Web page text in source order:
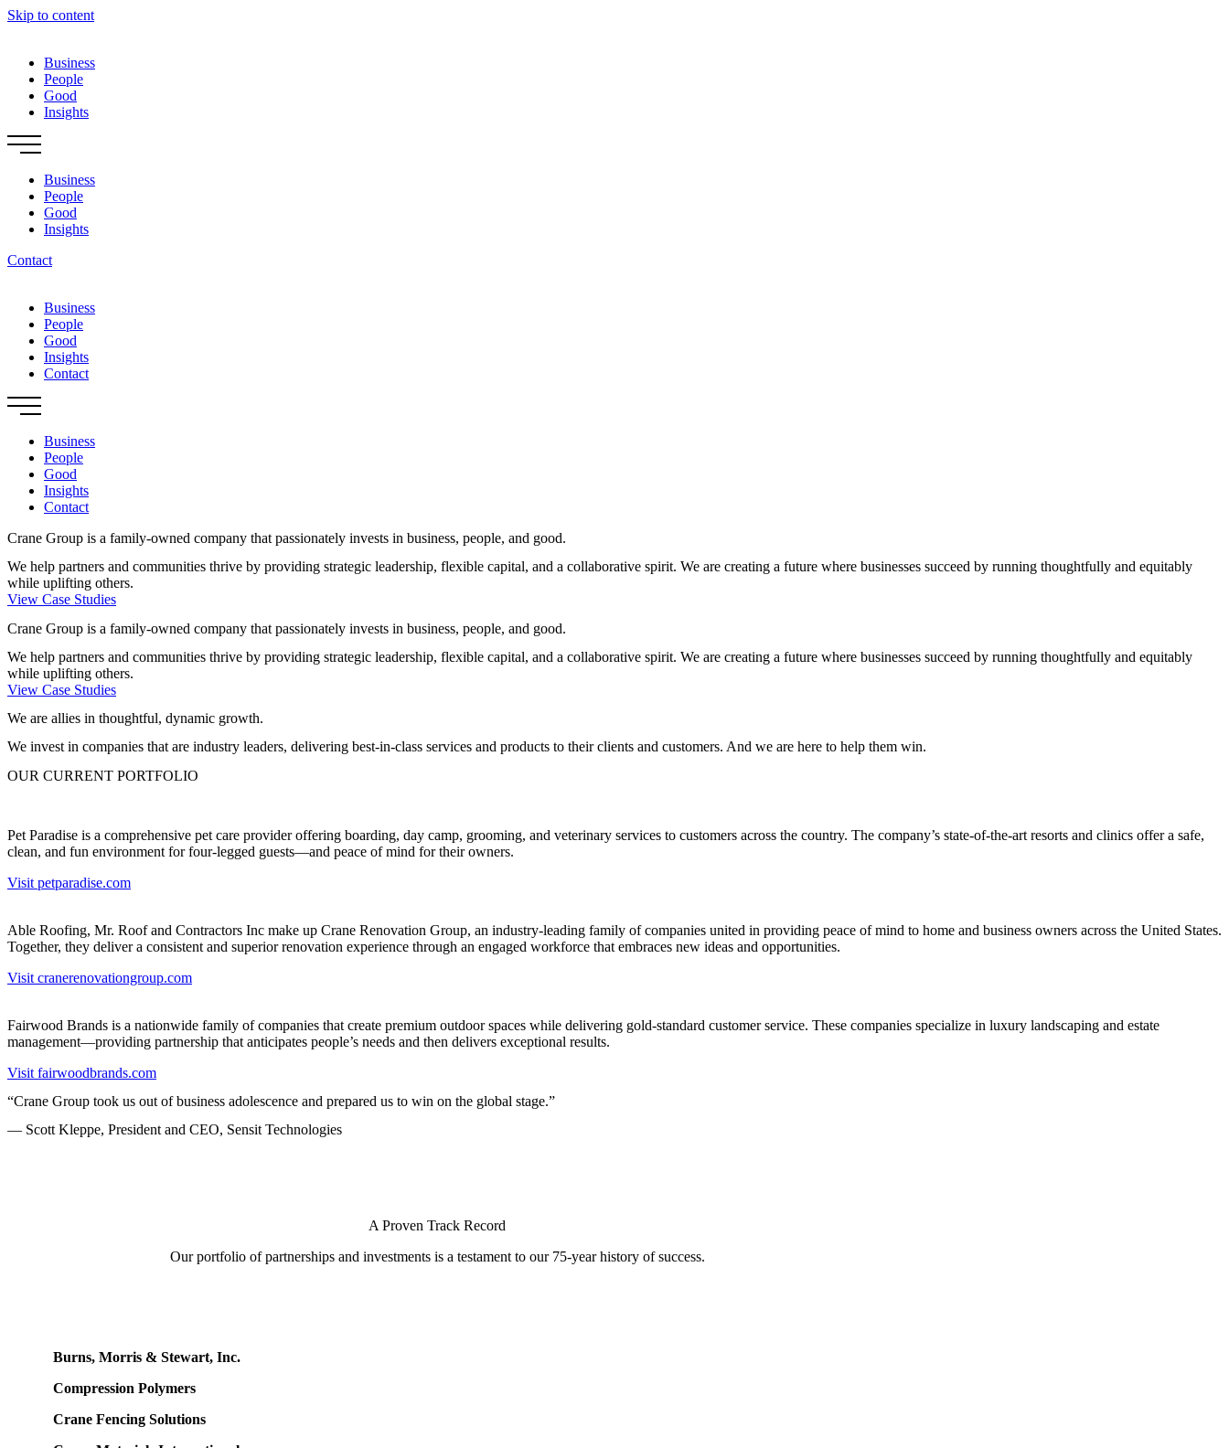
Skip to content
Business
People
Good
Insights
Business
People
Good
Insights
Contact
Business
People
Good
Insights
Contact
Business
People
Good
Insights
Contact
Crane Group is a family-owned company that passionately invests in business, people, and good.
We help partners and communities thrive by providing strategic leadership, flexible capital, and a collaborative spirit. We are creating a future where businesses succeed by running thoughtfully and equitably
while uplifting others.
View Case Studies
Crane Group is a family-owned company that passionately invests in business, people, and good.
We help partners and communities thrive by providing strategic leadership, flexible capital, and a collaborative spirit. We are creating a future where businesses succeed by running thoughtfully and equitably
while uplifting others.
View Case Studies
We are allies in thoughtful, dynamic growth.​
We invest in companies that are industry leaders, delivering best-in-class services and products to their clients and customers. And we are here to help them win.
OUR CURRENT PORTFOLIO
Pet Paradise is a comprehensive pet care provider offering boarding, day camp, grooming, and veterinary services to customers across the country. The company’s state-of-the-art resorts and clinics offer a safe,
clean, and fun environment for four-legged guests—and peace of mind for their owners.
Visit petparadise.com
Able Roofing, Mr. Roof and Contractors Inc make up Crane Renovation Group, an industry-leading family of companies united in providing peace of mind to home and business owners across the United States.
Together, they deliver a consistent and superior renovation experience through an engaged workforce that embraces new ideas and opportunities.
Visit cranerenovationgroup.com
Fairwood Brands is a nationwide family of companies that create premium outdoor spaces while delivering gold-standard customer service. These companies specialize in luxury landscaping and estate
management—providing partnership that anticipates people’s needs and then delivers exceptional results.
Visit fairwoodbrands.com
“Crane Group took us out of business adolescence and prepared us to win on the global stage.”
— Scott Kleppe, President and CEO, Sensit Technologies
A Proven Track Record
Our portfolio of partnerships and investments is a testament to our 75-year history of success.
Burns, Morris & Stewart, Inc.
Compression Polymers
Crane Fencing Solutions